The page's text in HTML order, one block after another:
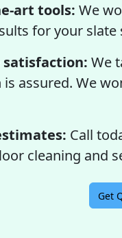
art tools: We
for your slate
satisfaction: We
is assured. We
Call
cleaning and
Get